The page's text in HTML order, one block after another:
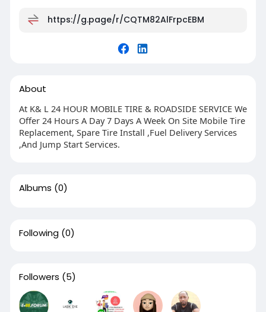
https://g.page/r/CQTM82AlFrpcEBM
About
At K& L 24 HOUR MOBILE TIRE & ROADSIDE SERVICE We
Offer 24 Hours A Day 7 Days A Week On Site Mobile Tire
Replacement, Spare Tire Install ,Fuel Delivery Services
,And Jump Start Services.
Albums (0)
Following (0)
Followers (5)